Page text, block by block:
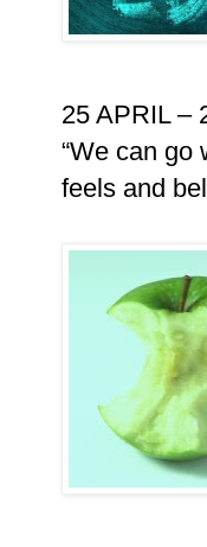
25 APRIL –
“We can go
feels and